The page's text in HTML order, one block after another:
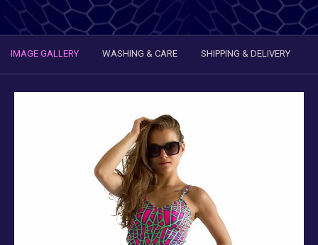
IMAGE GALLERY WASHING & CARE SHIPPING & DELIVERY